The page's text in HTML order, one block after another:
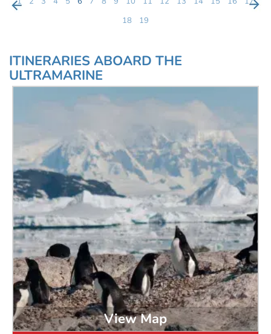
18
19
ITINERARIES ABOARD THE
ULTRAMARINE
View Map